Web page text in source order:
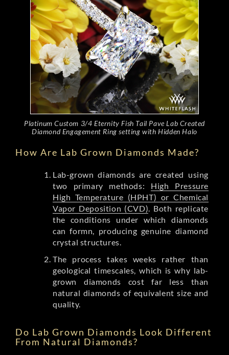
Platinum Custom 3/4 Eternity Fish Tail Pave Lab Created
Diamond Engagement Ring setting with Hidden Halo
How Are Lab Grown Diamonds Made?
Lab-grown diamonds are created using
two primary methods: High Pressure
High Temperature (HPHT) or Chemical
Vapor Deposition (CVD). Both replicate
the conditions under which diamonds
can formn, producing genuine diamond
crystal structures.
The process takes weeks rather than
geological timescales, which is why lab-
grown diamonds cost far less than
natural diamonds of equivalent size and
quality.
Do Lab Grown Diamonds Look Different
From Natural Diamonds?